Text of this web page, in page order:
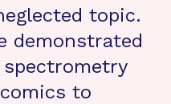
topic.
demonstrated
to